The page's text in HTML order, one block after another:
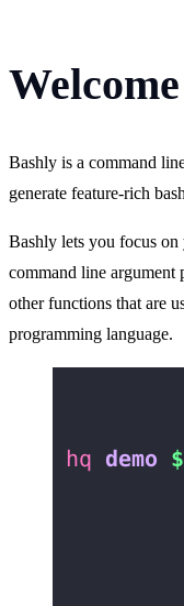
Bashly is a command
generate feature-rich
Bashly lets you focus
command line argument
other functions that are
programming language.